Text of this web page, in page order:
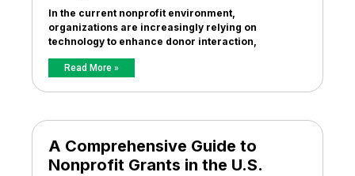
In the current nonprofit environment,
organizations are increasingly relying on
technology to enhance donor interaction,
Read More »
A Comprehensive Guide to
Nonprofit Grants in the U.S.